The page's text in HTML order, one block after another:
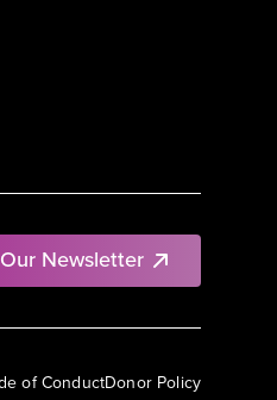
Newsletter
of ConductDonor Policy